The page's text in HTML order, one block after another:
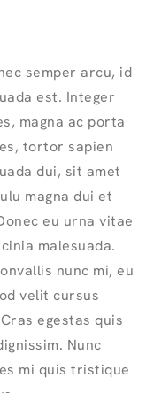
semper arcu, id
est. Integer
magna ac porta
tortor sapien
dui, sit amet
magna dui et
eu urna vitae
malesuada.
nunc mi, eu
velit cursus
egestas quis
Nunc
mi quis tristique